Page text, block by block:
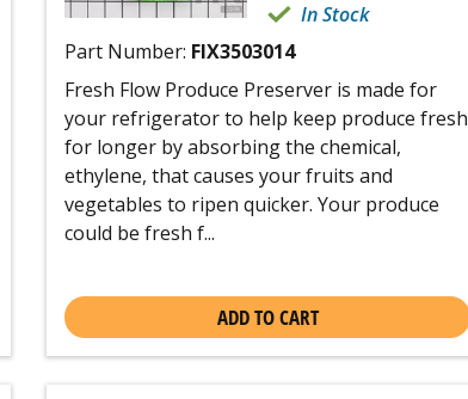
In Stock
Part Number: FIX3503014
Fresh Flow Produce Preserver is made for
your refrigerator to help keep produce fresh
for longer by absorbing the chemical,
ethylene, that causes your fruits and
vegetables to ripen quicker. Your produce
could be fresh f...
ADD TO CART